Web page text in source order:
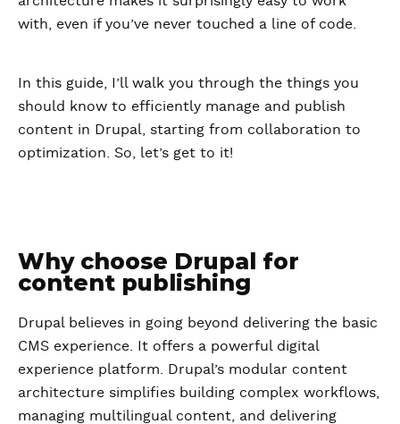
with, even if you’ve never touched a line of code.
In this guide, I’ll walk you through the things you
should know to efficiently manage and publish
content in Drupal, starting from collaboration to
optimization. So, let’s get to it!
Why choose Drupal for
content publishing
Drupal believes in going beyond delivering the basic
CMS experience. It offers a powerful digital
experience platform. Drupal’s modular content
architecture simplifies building complex workflows,
managing multilingual content, and delivering